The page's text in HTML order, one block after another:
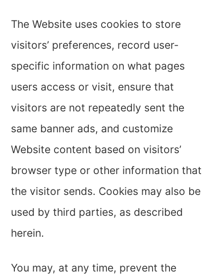
The Website uses cookies to store
visitors’ preferences, record user-
specific information on what pages
users access or visit, ensure that
visitors are not repeatedly sent the
same banner ads, and customize
Website content based on visitors’
browser type or other information that
the visitor sends. Cookies may also be
used by third parties, as described
herein.
You may, at any time, prevent the